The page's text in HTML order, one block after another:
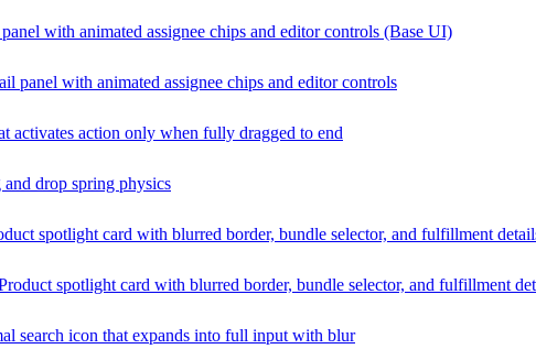
with animated assignee chips and editor controls (Base UI)
panel with animated assignee chips and editor controls
activates action only when fully dragged to end
drop spring physics
spotlight card with blurred border, bundle selector, and fulfillment
spotlight card with blurred border, bundle selector, and fulfillment
search icon that expands into full input with blur